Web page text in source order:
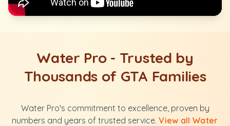
Water Pro - Trusted by
Thousands of GTA Families
Water Pro's commitment to excellence, proven by
numbers and years of trusted service.View all Water